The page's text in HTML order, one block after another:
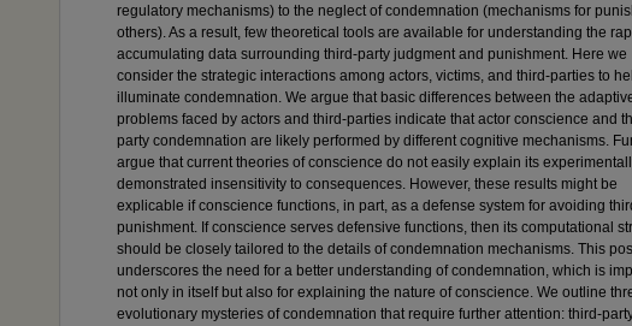
regulatory mechanisms) to the neglect of condemnation (mechanisms for
others). As a result, few theoretical tools are available for understanding the
accumulating data surrounding third-party judgment and punishment. Here we
consider the strategic interactions among actors, victims, and third-parties to
illuminate condemnation. We argue that basic differences between the
problems faced by actors and third-parties indicate that actor conscience and
party condemnation are likely performed by different cognitive mechanisms.
argue that current theories of conscience do not easily explain its
demonstrated insensitivity to consequences. However, these results might be
explicable if conscience functions, in part, as a defense system for avoiding
punishment. If conscience serves defensive functions, then its computational
should be closely tailored to the details of condemnation mechanisms. This
underscores the need for a better understanding of condemnation, which is
not only in itself but also for explaining the nature of conscience. We outline
evolutionary mysteries of condemnation that require further attention: third-